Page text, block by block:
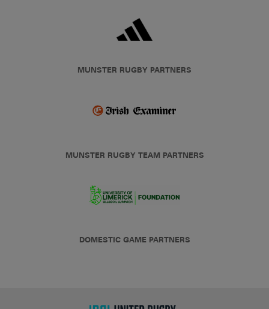
MUNSTER RUGBY PARTNERS
MUNSTER RUGBY TEAM PARTNERS
DOMESTIC GAME PARTNERS